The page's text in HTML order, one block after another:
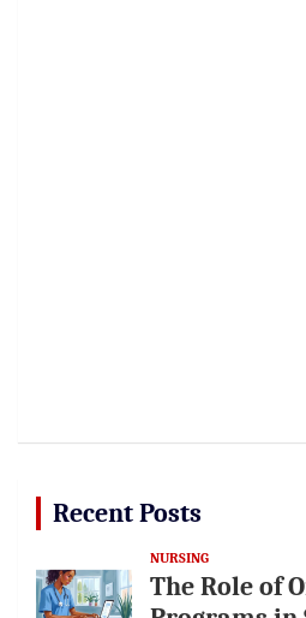
Recent Posts
NURSING
The Role of